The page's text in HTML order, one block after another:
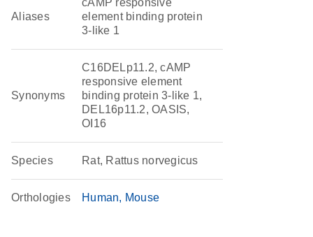
Aliases
cAMP responsive
element binding protein
3-like 1
Synonyms
C16DELp11.2, cAMP
responsive element
binding protein 3-like 1,
DEL16p11.2, OASIS,
OI16
Species Rat, Rattus norvegicus
Orthologies Human Mouse